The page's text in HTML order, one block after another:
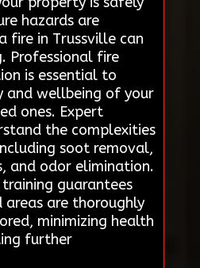
hazards are
fire in Trussville can
Professional fire
is essential to
and wellbeing of your
ones. Expert
the complexities
soot removal,
and odor elimination.
guarantees
are thoroughly
minimizing health
further